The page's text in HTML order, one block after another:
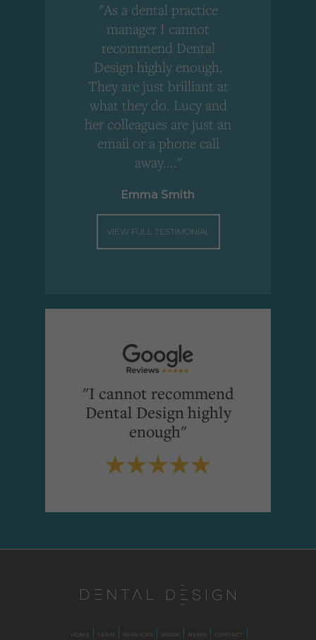
"As a dental practice
manager I cannot
recommend Dental
Design highly enough.
They are just brilliant at
what they do. Lucy and
her colleagues are just an
email or a phone call
away...."
Emma Smith
VIEW FULL TESTIMONIAL
"I cannot recommend
Dental Design highly
enough"
HOME TEAM SERVICES WORK NEWS CONTACT